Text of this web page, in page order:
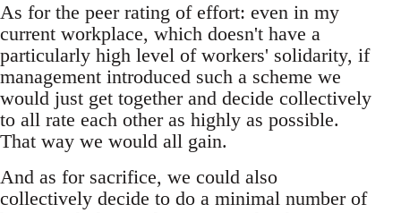
As for the peer rating of effort: even in my
current workplace, which doesn't have a
particularly high level of workers' solidarity, if
management introduced such a scheme we
would just get together and decide collectively
to all rate each other as highly as possible.
That way we would all gain.
And as for sacrifice, we could also
collectively decide to do a minimal number of